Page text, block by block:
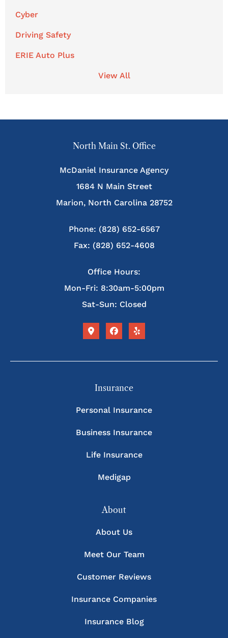
Cyber
Driving Safety
ERIE Auto Plus
View All
North Main St. Office
McDaniel Insurance Agency
1684 N Main Street
Marion, North Carolina 28752
Phone: (828) 652-6567
Fax: (828) 652-4608
Office Hours:
Mon-Fri: 8:30am-5:00pm
Sat-Sun: Closed
Insurance
Personal Insurance
Business Insurance
Life Insurance
Medigap
About
About Us
Meet Our Team
Customer Reviews
Insurance Companies
Insurance Blog